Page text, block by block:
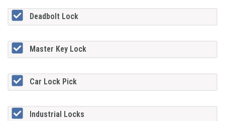
Deadbolt Lock
Master Key Lock
Car Lock Pick
Industrial Locks